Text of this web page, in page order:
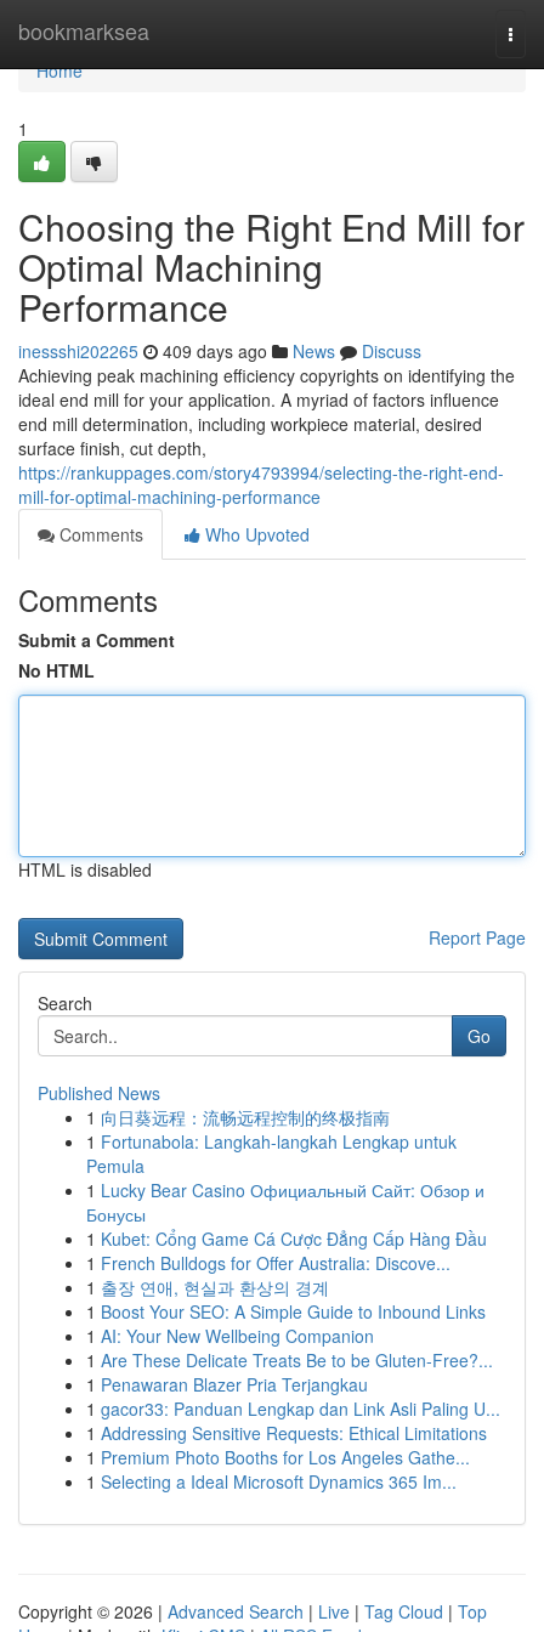
bookmarksea
Home
Home
1
Choosing the Right End Mill for
Optimal Machining
Performance
inessshi202265 409 days ago News
Discuss
Achieving peak machining efficiency copyrights on identifying the
ideal end mill for your application. A myriad of factors influence
end mill determination, including workpiece material, desired
surface finish, cut depth,
https://rankuppages.com/story4793994/selecting-the-right-end-
mill-for-optimal-machining-performance
Comments
Who Upvoted
Comments
Submit a Comment
No HTML
HTML is disabled
Report Page
Search
Go
Published News
1 向日葵远程：流畅远程控制的终极指南
1 Fortunabola: Langkah-langkah Lengkap untuk
Pemula
1 Lucky Bear Casino Официальный Сайт: Обзор и
Бонусы
1 Kubet: Cổng Game Cá Cược Đẳng Cấp Hàng Đầu
1 French Bulldogs for Offer Australia: Discove...
1 출장 연애, 현실과 환상의 경계
1 Boost Your SEO: A Simple Guide to Inbound Links
1 AI: Your New Wellbeing Companion
1 Are These Delicate Treats Be to be Gluten-Free?...
1 Penawaran Blazer Pria Terjangkau
1 gacor33: Panduan Lengkap dan Link Asli Paling U...
1 Addressing Sensitive Requests: Ethical Limitations
1 Premium Photo Booths for Los Angeles Gathe...
1 Selecting a Ideal Microsoft Dynamics 365 Im...
Copyright © 2026 | Advanced Search | Live | Tag Cloud | Top